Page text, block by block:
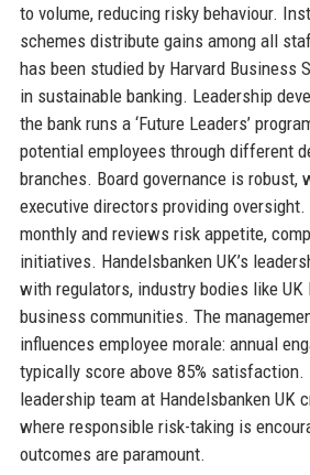
to volume, reducing risky behaviour.
schemes distribute gains among all
has been studied by Harvard Business
in sustainable banking. Leadership
the bank runs a ‘Future Leaders’
potential employees through different
branches. Board governance is robust,
executive directors providing oversight.
monthly and reviews risk appetite,
initiatives. Handelsbanken UK’s
with regulators, industry bodies like UK
business communities. The
influences employee morale: annual
typically score above 85% satisfaction.
leadership team at Handelsbanken UK
where responsible risk-taking is
outcomes are paramount.